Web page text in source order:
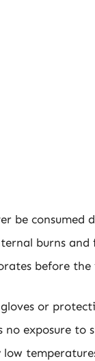
be consumed
burns and
before the
or
exposure to